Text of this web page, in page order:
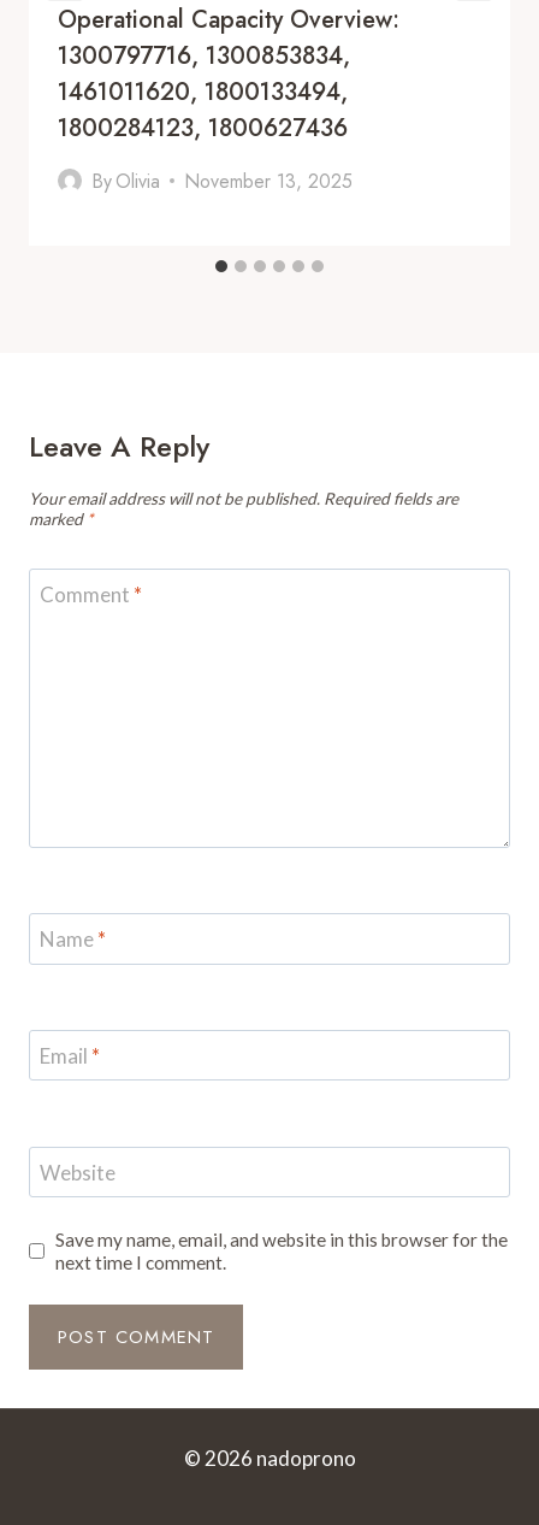
Operational Capacity Overview:
1300797716, 1300853834,
1461011620, 1800133494,
1800284123, 1800627436
ByOlivia November 13, 2025
Leave A Reply
Your email address will not be published. Required fields are
marked *
Comment *
Name*
Email *
Website
Save my name, email, and website in this browser for the
next time I comment.
© 2026 nadoprono